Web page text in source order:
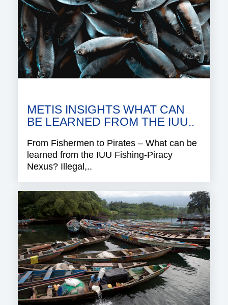
METIS INSIGHTS WHAT CAN
BE LEARNED FROM THE IUU..
From Fishermen to Pirates – What can be
learned from the IUU Fishing-Piracy
Nexus? Illegal,..